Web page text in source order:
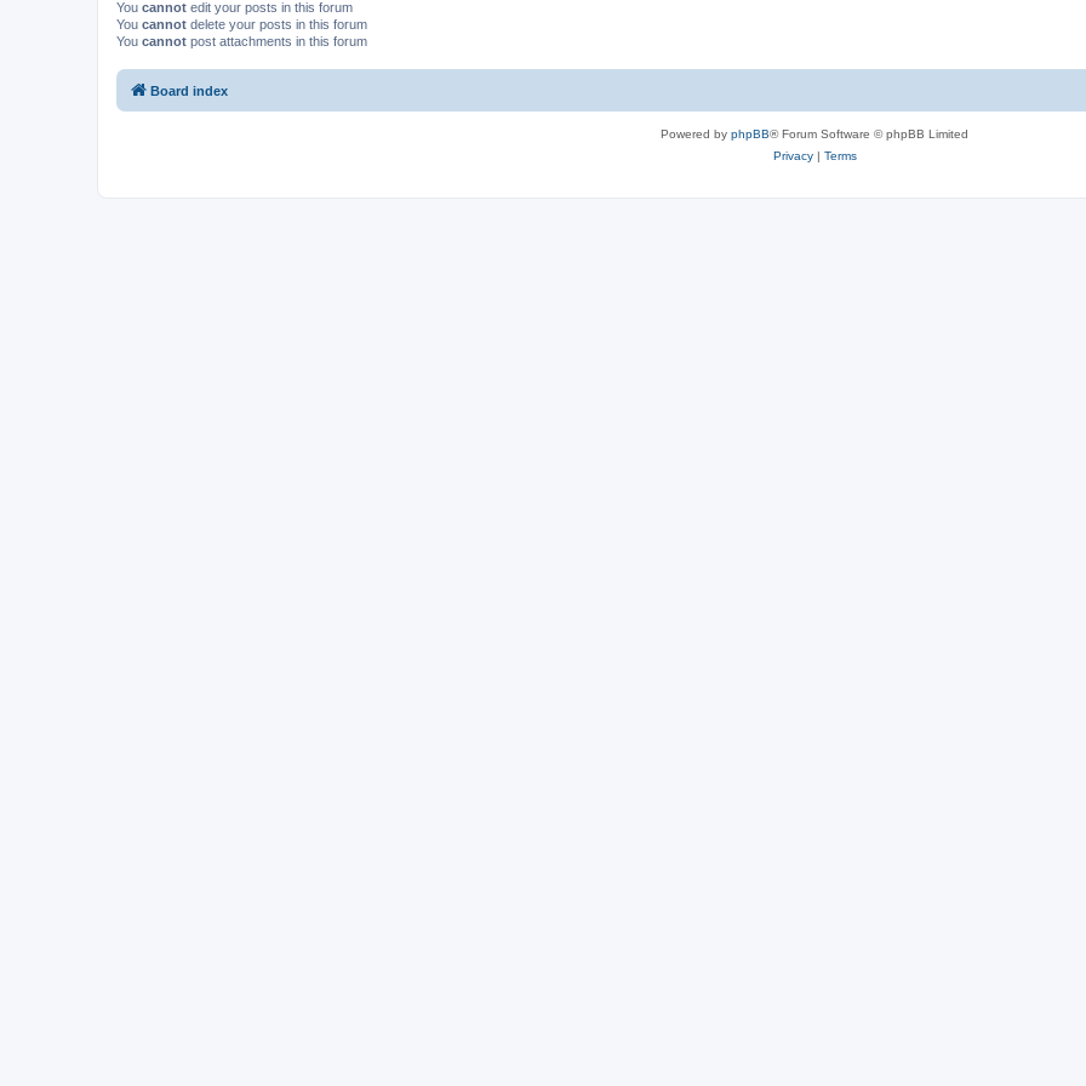
You cannot edit your posts in this forum
You cannot delete your posts in this forum
You cannot post attachments in this forum
Board index
Powered by phpBB® Forum Software © phpBB Limited
Privacy| Terms